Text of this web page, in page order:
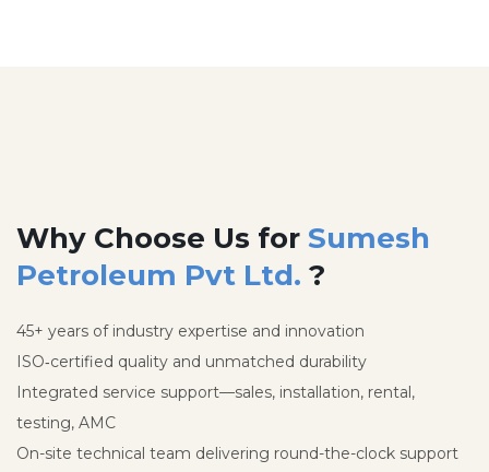
Why Choose Us for Sumesh
Petroleum Pvt Ltd. ?
45+ years of industry expertise and innovation
ISO‑certified quality and unmatched durability
Integrated service support—sales, installation, rental,
testing, AMC
On-site technical team delivering round-the-clock support